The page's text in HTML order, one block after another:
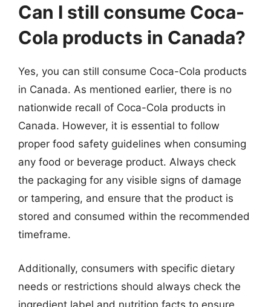
Can I still consume Coca-
Cola products in Canada?
Yes, you can still consume Coca-Cola products
in Canada. As mentioned earlier, there is no
nationwide recall of Coca-Cola products in
Canada. However, it is essential to follow
proper food safety guidelines when consuming
any food or beverage product. Always check
the packaging for any visible signs of damage
or tampering, and ensure that the product is
stored and consumed within the recommended
timeframe.
Additionally, consumers with specific dietary
needs or restrictions should always check the
ingredient label and nutrition facts to ensure